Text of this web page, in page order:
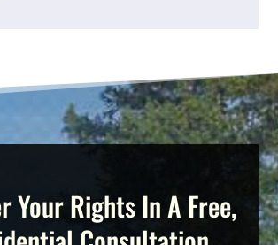
Your Rights In A Free,